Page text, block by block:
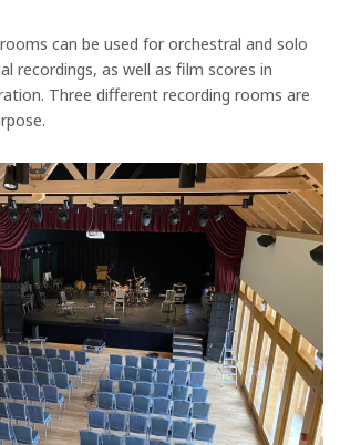
can be used for orchestral and solo
recordings, as well as film scores in
Three different recording rooms are